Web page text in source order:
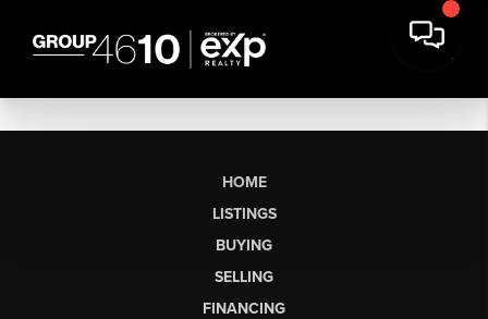
HOME
LISTINGS
BUYING
SELLING
FINANCING